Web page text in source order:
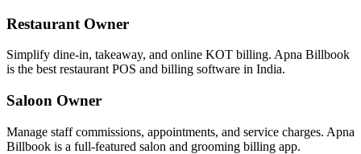
Restaurant Owner
Simplify dine-in, takeaway, and online KOT billing. Apna Billbook
is the best restaurant POS and billing software in India.
Saloon Owner
Manage staff commissions, appointments, and service charges. Apna
Billbook is a full-featured salon and grooming billing app.